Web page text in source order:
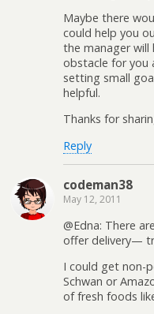
Maybe there
could help you
the manager will
obstacle for you
setting small
helpful.
Thanks for
Reply
codeman38
May 12, 2011
@Edna: There
offer delivery—
I could get non-
Schwan or
of fresh foods